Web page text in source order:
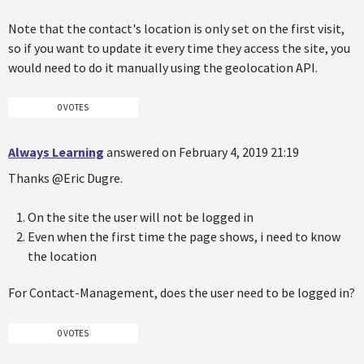
Note that the contact's location is only set on the first visit,
so if you want to update it every time they access the site, you
would need to do it manually using the geolocation API.
0 VOTES
Always Learning answered on February 4, 2019 21:19
Thanks @Eric Dugre.
On the site the user will not be logged in
Even when the first time the page shows, i need to know
the location
For Contact-Management, does the user need to be logged in?
0 VOTES